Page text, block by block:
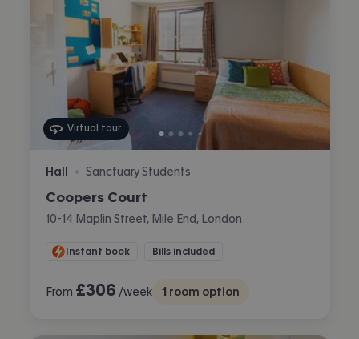
Virtual tour
Hall • Sanctuary Students
Coopers Court
10-14 Maplin Street, Mile End, London
Instant book Bills included
From £306 /week 1 room option